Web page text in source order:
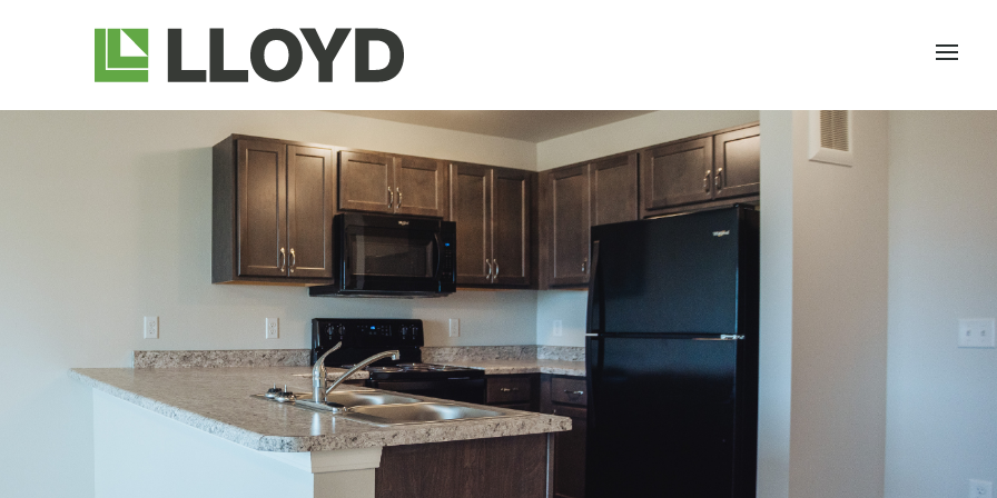
Lloyd
Companies